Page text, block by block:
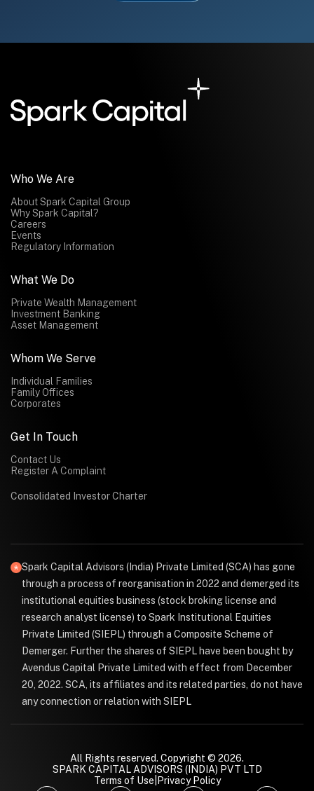
Submit
Who We Are
About Spark Capital Group
Why Spark Capital?
Careers
Events
Regulatory Information
What We Do
Private Wealth Management
Investment Banking
Asset Management
Whom We Serve
Individual Families
Family Offices
Corporates
Get In Touch
Contact Us
Register A Complaint
Consolidated Investor Charter
Spark Capital Advisors (India) Private Limited (SCA) has gone
through a process of reorganisation in 2022 and demerged its
institutional equities business (stock broking license and
research analyst license) to Spark Institutional Equities
Private Limited (SIEPL) through a Composite Scheme of
Demerger. Further the shares of SIEPL have been bought by
Avendus Capital Private Limited with effect from December
20, 2022. SCA, its affiliates and its related parties, do not have
any connection or relation with SIEPL
All Rights reserved. Copyright © 2026.
SPARK CAPITAL ADVISORS (INDIA) PVT LTD
Terms of Use Privacy Policy